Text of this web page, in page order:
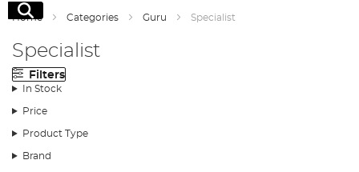
Search
Home Categories Guru Specialist
Specialist
Filters
In Stock
Price
Product Type
Brand